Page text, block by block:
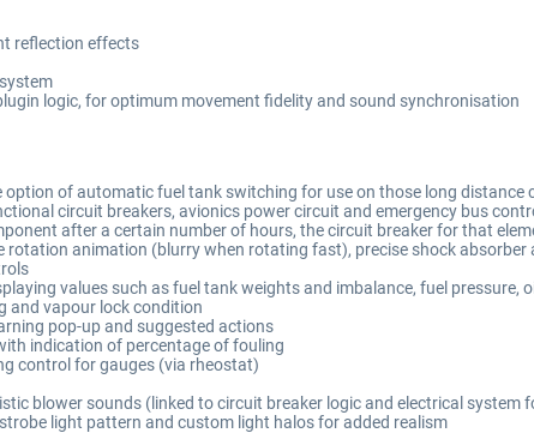
reflection effects
logic, for optimum movement fidelity and sound synchronisation
option of automatic fuel tank switching for use on those long
circuit breakers, avionics power circuit and emergency bus
after a certain number of hours, the circuit breaker for that
animation (blurry when rotating fast), precise shock
values such as fuel tank weights and imbalance, fuel
and vapour lock condition
pop-up and suggested actions
indication of percentage of fouling
control for gauges (via rheostat)
blower sounds (linked to circuit breaker logic and electrical system
light pattern and custom light halos for added realism